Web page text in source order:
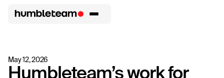
May 12, 2026
Humbleteam’s work for